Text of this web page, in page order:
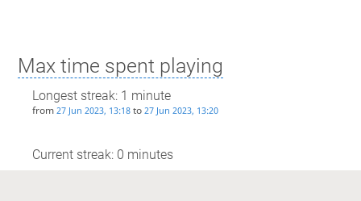
Max time spent playing
Longest streak: 1 minute
from 27 Jun 2023, 13:18to 27 Jun 2023, 13:20
Current streak: 0 minutes